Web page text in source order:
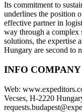
Its commitment to
underlines the position
effective partner in
way through a complex
solutions, the expertise
Hungary are second to
INFO COMPANY
Web:
Vecses, H-2220